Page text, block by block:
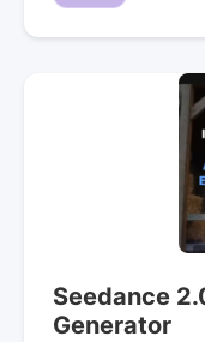
Seedance
Generator